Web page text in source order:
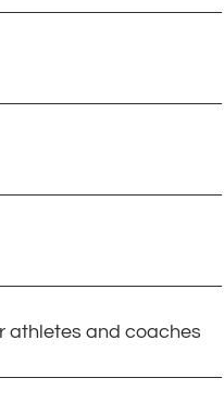
athletes and coaches​